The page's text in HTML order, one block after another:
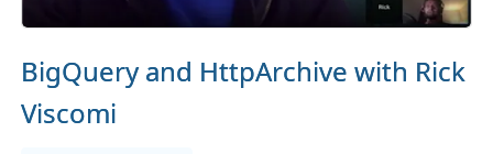
BigQuery and HttpArchive with Rick
Viscomi